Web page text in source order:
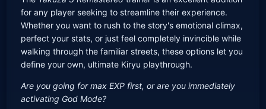
for any player seeking to streamline their experience.
Whether you want to rush to the story's emotional climax,
perfect your stats, or just feel completely invincible while
walking through the familiar streets, these options let you
define your own, ultimate Kiryu playthrough.
Are you going for max EXP first, or are you immediately
activating God Mode?